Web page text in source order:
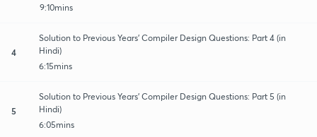
9:10mins
4
Solution to Previous Years' Compiler Design Questions: Part 4 (in
Hindi)
6:15mins
5
Solution to Previous Years' Compiler Design Questions: Part 5 (in
Hindi)
6:05mins